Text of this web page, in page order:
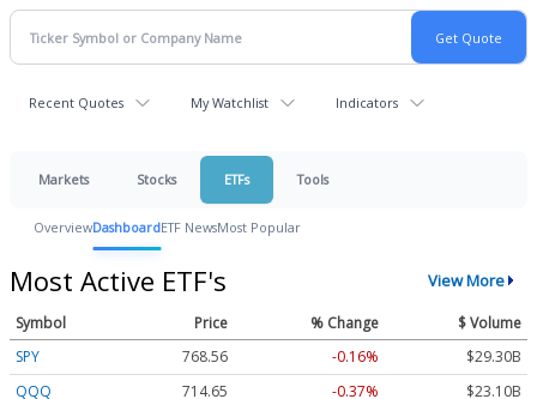
Recent Quotes My Watchlist Indicators
Markets Stocks ETFs Tools
OverviewDashboardETF NewsMost Popular
Most Active ETF's View More
Symbol Price % Change
$ Volume
SPY
768.56 -0.16%
$29.30B
QQQ
714.65 -0.37%
$23.10B